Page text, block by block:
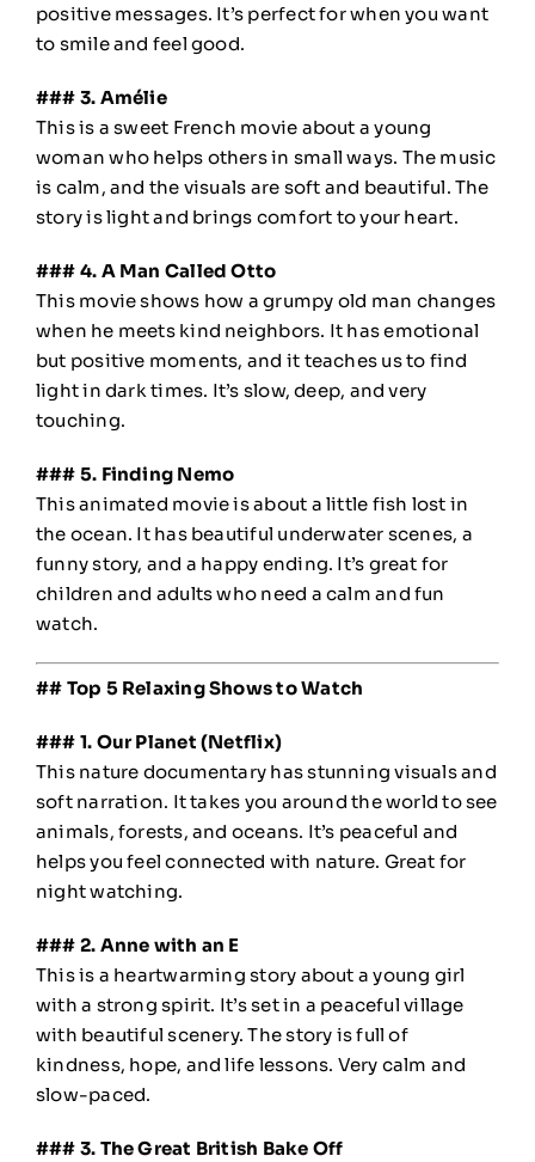
positive messages. It’s perfect for when you want
to smile and feel good.
### 3. Amélie
This is a sweet French movie about a young
woman who helps others in small ways. The music
is calm, and the visuals are soft and beautiful. The
story is light and brings comfort to your heart.
### 4. A Man Called Otto
This movie shows how a grumpy old man changes
when he meets kind neighbors. It has emotional
but positive moments, and it teaches us to find
light in dark times. It’s slow, deep, and very
touching.
### 5. Finding Nemo
This animated movie is about a little fish lost in
the ocean. It has beautiful underwater scenes, a
funny story, and a happy ending. It’s great for
children and adults who need a calm and fun
watch.
## Top 5 Relaxing Shows to Watch
### 1. Our Planet (Netflix)
This nature documentary has stunning visuals and
soft narration. It takes you around the world to see
animals, forests, and oceans. It’s peaceful and
helps you feel connected with nature. Great for
night watching.
### 2. Anne with an E
This is a heartwarming story about a young girl
with a strong spirit. It’s set in a peaceful village
with beautiful scenery. The story is full of
kindness, hope, and life lessons. Very calm and
slow-paced.
### 3. The Great British Bake Off